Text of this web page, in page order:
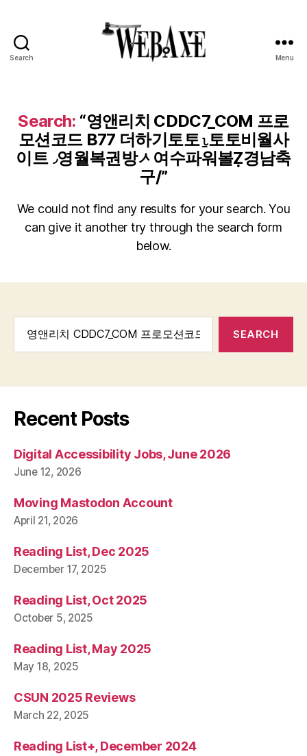
Search Menu
Search: “영앤리치 CDDC7_CОM 프로
모션코드 B77 더하기토토⍸토토비월사
이트◞영월복권방ᄼ여수파워볼Ẓ경남축
구/”
We could not find any results for your search. You
can give it another try through the search form
below.
Recent Posts
Digital Accessibility Jobs, June 2026
June 12, 2026
Moving Mastodon Account
April 21, 2026
Reading List, Dec 2025
December 17, 2025
Reading List, Oct 2025
October 5, 2025
Reading List, May 2025
May 18, 2025
CSUN 2025 Reviews
March 22, 2025
Reading List+, December 2024